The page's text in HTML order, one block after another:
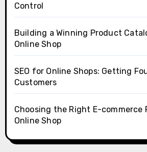
Control
Building a Winning Product
Online Shop
SEO for Online Shops: Getting
Customers
Choosing the Right E-
Online Shop